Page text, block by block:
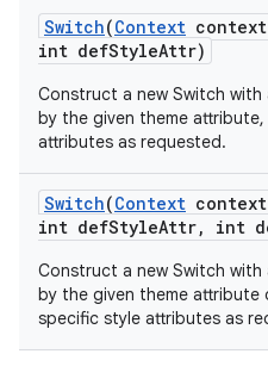
Switch(Context context
int defStyleAttr)
Construct a new Switch
by the given theme
attributes as requested.
Switch(Context context
int defStyleAttr, int
Construct a new Switch
by the given theme attribute
specific style attributes as